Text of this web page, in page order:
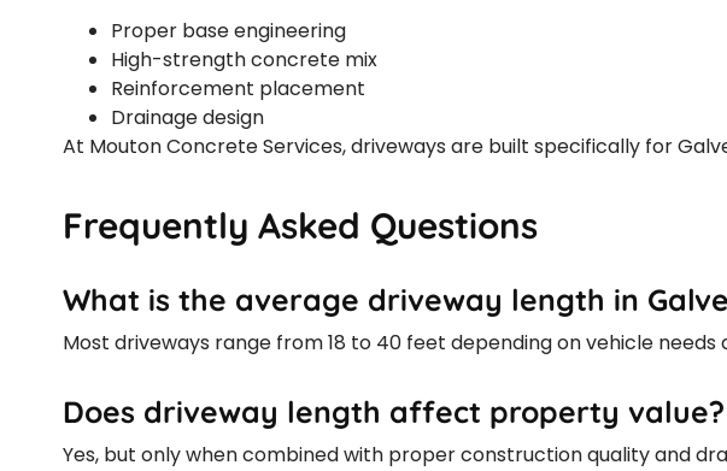
Proper base engineering
High-strength concrete mix
Reinforcement placement
Drainage design
At Mouton Concrete Services, driveways are built specifically for
Frequently Asked Questions
What is the average driveway length in
Most driveways range from 18 to 40 feet depending on vehicle
Does driveway length affect property value?
Yes, but only when combined with proper construction quality and